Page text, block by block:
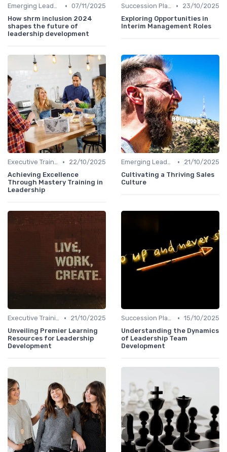
Emerging Leaders Programs • 07/11/2025
How shrm inclusion 2024
shapes the future of
leadership development
Succession Planning •
23/10/2025
Exploring Opportunities in
Interim Management Roles
Executive Training •
22/10/2025
Achieving Excellence
Through Mastery Training in
Leadership
Emerging Leaders Programs •
21/10/2025
Cultivating a Thriving Sales
Culture
Executive Training •
21/10/2025
Unveiling Premier Learning
Resources for Leadership
Development
Succession Planning • 15/10/2025
Understanding the Dynamics
of Leadership Team
Development